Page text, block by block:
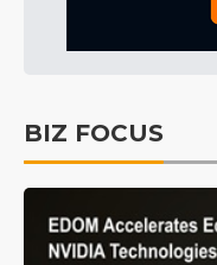
BIZ FOCUS